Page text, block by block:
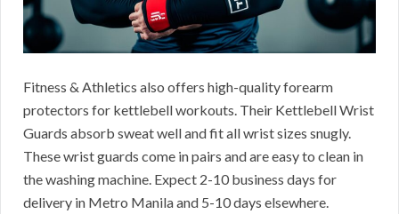
Fitness & Athletics also offers high-quality forearm
protectors for kettlebell workouts. Their Kettlebell Wrist
Guards absorb sweat well and fit all wrist sizes snugly.
These wrist guards come in pairs and are easy to clean in
the washing machine. Expect 2-10 business days for
delivery in Metro Manila and 5-10 days elsewhere.